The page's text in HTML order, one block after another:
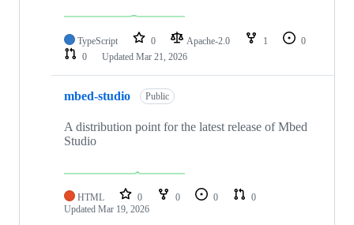
TypeScript 0 Apache-2.0 1
0
0
Updated Mar 21, 2026
mbed-studio Public
A distribution point for the latest release of Mbed
Studio
HTML 0 0 0
0
Updated Mar 19, 2026